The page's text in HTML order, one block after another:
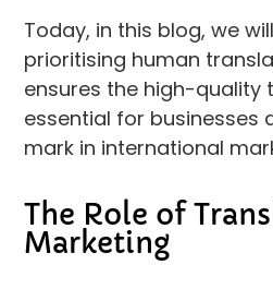
Today, in this blog, we
prioritising human
ensures the high-quality
essential for businesses
mark in international
The Role of
Marketing